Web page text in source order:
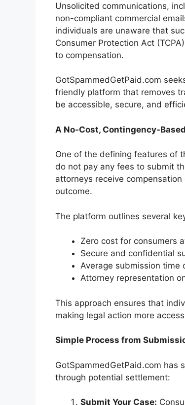
Unsolicited communications,
non-compliant commercial
individuals are unaware that
Consumer Protection Act
to compensation.
GotSpammedGetPaid.com
friendly platform that removes
be accessible, secure, and
A No-Cost, Contingency-
One of the defining features of
do not pay any fees to submit
attorneys receive
outcome.
The platform outlines several
Zero cost for consumers
Secure and confidential
Average submission time
Attorney representation
This approach ensures that
making legal action more
Simple Process from
GotSpammedGetPaid.com has
through potential settlement:
Submit Your Case: